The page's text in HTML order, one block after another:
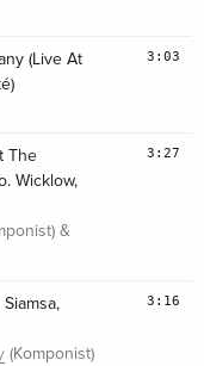
(Live At
3:03
The
Wicklow,
&
3:27
(Komponist)
3:16